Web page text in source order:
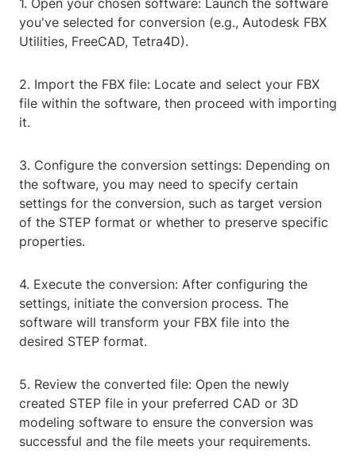
1. Open your chosen software: Launch the software
you've selected for conversion (e.g., Autodesk FBX
Utilities, FreeCAD, Tetra4D).
2. Import the FBX file: Locate and select your FBX
file within the software, then proceed with importing
it.
3. Configure the conversion settings: Depending on
the software, you may need to specify certain
settings for the conversion, such as target version
of the STEP format or whether to preserve specific
properties.
4. Execute the conversion: After configuring the
settings, initiate the conversion process. The
software will transform your FBX file into the
desired STEP format.
5. Review the converted file: Open the newly
created STEP file in your preferred CAD or 3D
modeling software to ensure the conversion was
successful and the file meets your requirements.